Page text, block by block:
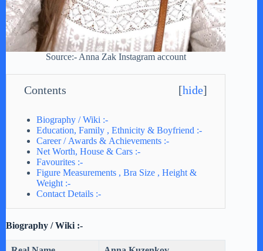
Source:- Anna Zak Instagram account
Contents [hide]
Biography / Wiki :-
Education, Family , Ethnicity & Boyfriend :-
Career / Awards & Achievements :-
Net Worth, House & Cars :-
Favourites :-
Figure Measurements , Bra Size , Height &
Weight :-
Contact Details :-
Biography / Wiki :-